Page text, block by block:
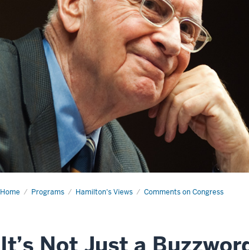
Home Programs Hamilton's Views Comments on Congress
It’s
Civility